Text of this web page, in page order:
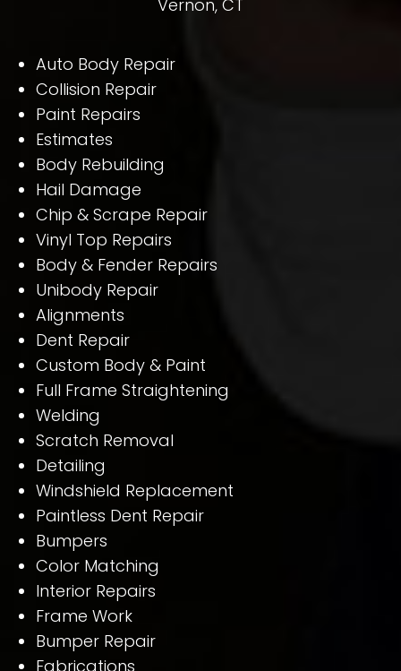
Vernon, CT
Auto Body Repair
Collision Repair
Paint Repairs
Estimates
Body Rebuilding
Hail Damage
Chip & Scrape Repair
Vinyl Top Repairs
Body & Fender Repairs
Unibody Repair
Alignments
Dent Repair
Custom Body & Paint
Full Frame Straightening
Welding
Scratch Removal
Detailing
Windshield Replacement
Paintless Dent Repair
Bumpers
Color Matching
Interior Repairs
Frame Work
Bumper Repair
Fabrications